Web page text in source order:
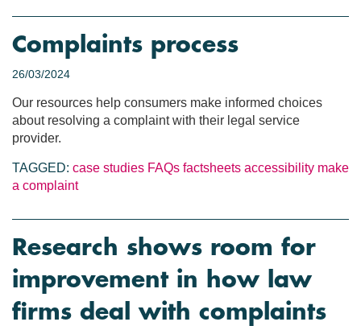
Complaints process
26/03/2024
Our resources help consumers make informed choices
about resolving a complaint with their legal service
provider.
TAGGED: case studies FAQs factsheets accessibility make
a complaint
Research shows room for
improvement in how law
firms deal with complaints